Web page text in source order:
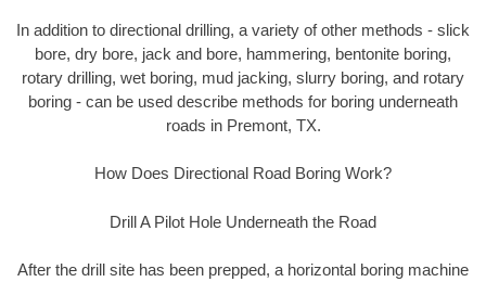
In addition to directional drilling, a variety of other methods - slick
bore, dry bore, jack and bore, hammering, bentonite boring,
rotary drilling, wet boring, mud jacking, slurry boring, and rotary
boring - can be used describe methods for boring underneath
roads in Premont, TX.
How Does Directional Road Boring Work?
Drill A Pilot Hole Underneath the Road
After the drill site has been prepped, a horizontal boring machine